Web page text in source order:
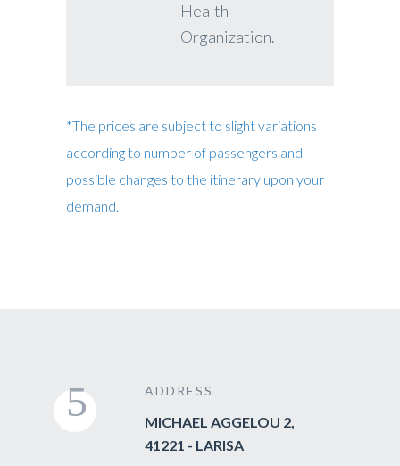
Health
Organization.
*The prices are subject to slight variations
according to number of passengers and
possible changes to the itinerary upon your
demand.
ADDRESS
MICHAEL AGGELOU 2,
41221 - LARISA